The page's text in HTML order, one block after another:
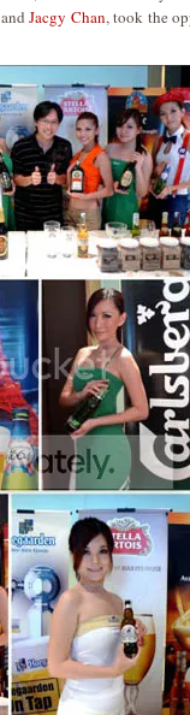
andJacgy Chan, took the